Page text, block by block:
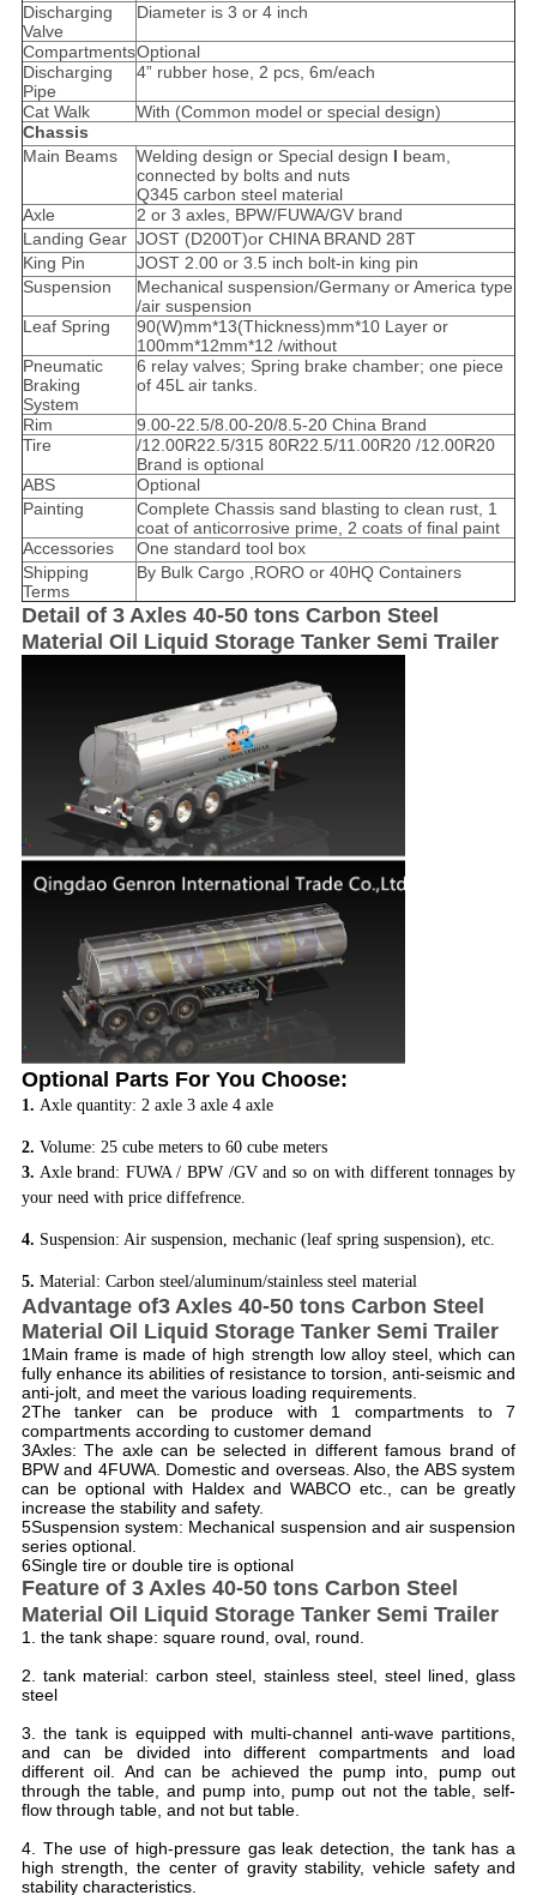
Discharging
Valve
Diameter is 3 or 4 inch
CompartmentsOptional
Discharging
Pipe
4” rubber hose, 2 pcs, 6m/each
Cat Walk
With (Common model or special design)
Chassis
Main Beams
Welding design or Special design I beam,
connected by bolts and nuts
Q345 carbon steel material
Axle
2 or 3 axles, BPW/FUWA/GV brand
Landing Gear JOST (D200T)or CHINA BRAND 28T
King Pin
JOST 2.00 or 3.5 inch bolt-in king pin
Suspension
Mechanical suspension/Germany or America type
/air suspension
Leaf Spring
90(W)mm*13(Thickness)mm*10 Layer or
100mm*12mm*12 /without
Pneumatic
Braking
System
6 relay valves; Spring brake chamber; one piece
of 45L air tanks.
Rim
9.00-22.5/8.00-20/8.5-20 China Brand
Tire
/12.00R22.5/315 80R22.5/11.00R20 /12.00R20
Brand is optional
ABS
Optional
Painting
Complete Chassis sand blasting to clean rust, 1
coat of anticorrosive prime, 2 coats of final paint
Accessories
One standard tool box
Shipping
Terms
By Bulk Cargo ,RORO or 40HQ Containers
Detail of 3 Axles 40-50 tons Carbon Steel
Material Oil Liquid Storage Tanker Semi Trailer
Optional Parts For You Choose:
1. Axle quantity: 2 axle 3 axle 4 axle
2. Volume: 25 cube meters to 60 cube meters
3. Axle brand: FUWA / BPW /GV and so on with different tonnages by
your need with price diffefrence.
4. Suspension: Air suspension, mechanic (leaf spring suspension), etc.
5. Material: Carbon steel/aluminum/stainless steel material
Advantage of3 Axles 40-50 tons Carbon Steel
Material Oil Liquid Storage Tanker Semi Trailer
1Main frame is made of high strength low alloy steel, which can
fully enhance its abilities of resistance to torsion, anti-seismic and
anti-jolt, and meet the various loading requirements.
2The tanker can be produce with 1 compartments to 7
compartments according to customer demand
3Axles: The axle can be selected in different famous brand of
BPW and 4FUWA. Domestic and overseas. Also, the ABS system
can be optional with Haldex and WABCO etc., can be greatly
increase the stability and safety.
5Suspension system: Mechanical suspension and air suspension
series optional.
6Single tire or double tire is optional
Feature of 3 Axles 40-50 tons Carbon Steel
Material Oil Liquid Storage Tanker Semi Trailer
1. the tank shape: square round, oval, round.
2. tank material: carbon steel, stainless steel, steel lined, glass
steel
3. the tank is equipped with multi-channel anti-wave partitions,
and can be divided into different compartments and load
different oil. And can be achieved the pump into, pump out
through the table, and pump into, pump out not the table, self-
flow through table, and not but table.
4. The use of high-pressure gas leak detection, the tank has a
high strength, the center of gravity stability, vehicle safety and
stability characteristics.